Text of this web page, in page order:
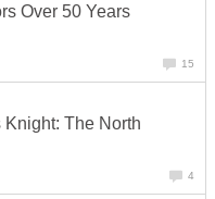
Over 50 Years
15
The North
4